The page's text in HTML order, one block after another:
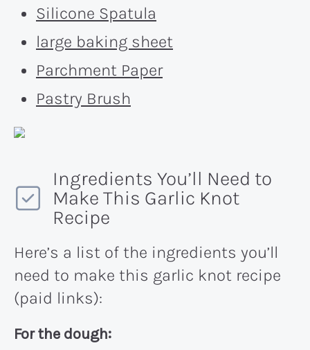
Silicone Spatula
large baking sheet
Parchment Paper
Pastry Brush
Ingredients You’ll Need to
Make This Garlic Knot
Recipe
Here’s a list of the ingredients you’ll
need to make this garlic knot recipe
(paid links):
For the dough: